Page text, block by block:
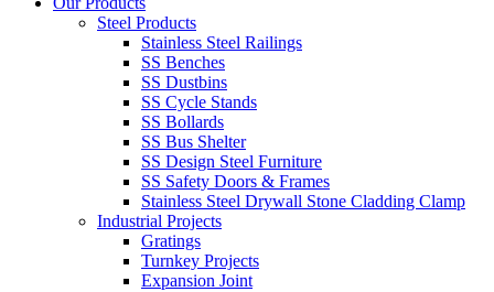
Steel Products
Stainless Steel Railings
SS Benches
SS Dustbins
SS Cycle Stands
SS Bollards
SS Bus Shelter
SS Design Steel Furniture
SS Safety Doors & Frames
Stainless Steel Drywall Stone Cladding Clamp
Industrial Projects
Gratings
Turnkey Projects
Expansion Joint